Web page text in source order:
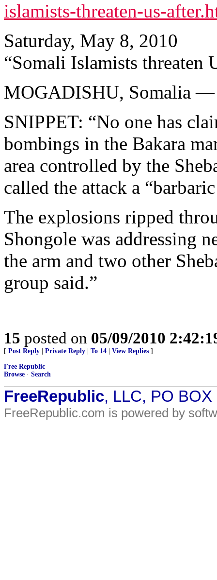
islamists-threaten-us-
Saturday, May 8, 2010
“Somali Islamists threaten
MOGADISHU, Somalia —
SNIPPET: “No one has
bombings in the Bakara
area controlled by the
called the attack a
The explosions ripped
Shongole was addressing
the arm and two other
group said.”
15 posted on 05/09/2010
[ Post Reply Private Reply To 14 View Replies ]
Free Republic
Browse · Search
FreeRepublic, LLC, PO
FreeRepublic.com is powered by